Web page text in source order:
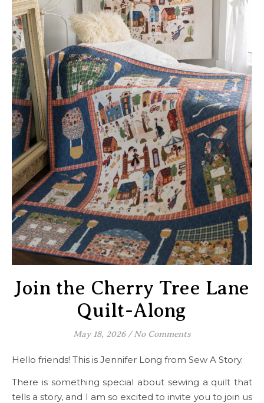
Join the Cherry Tree Lane
Quilt-Along
May 18, 2026 / No Comments
Hello friends! This is Jennifer Long from Sew A Story.
There is something special about sewing a quilt that
tells a story, and I am so excited to invite you to join us